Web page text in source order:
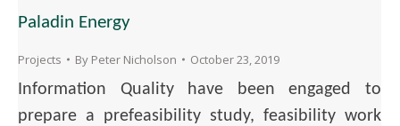
Paladin Energy
Projects By Peter Nicholson October 23, 2019
Information Quality have been engaged to
prepare a prefeasibility study, feasibility work